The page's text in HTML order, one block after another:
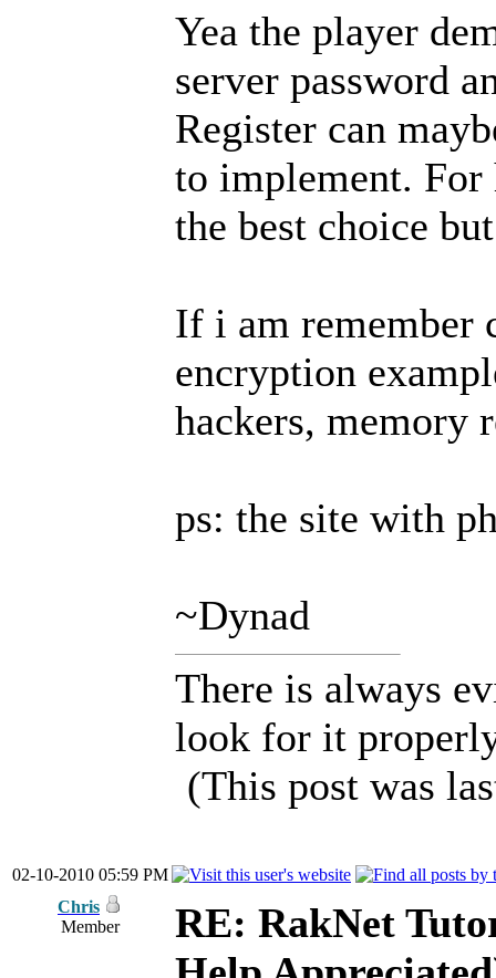
Yea the player
server password
Register can
to implement. For
the best choice
If i am remember
encryption
hackers, memory
ps: the site with
~Dynad
There is always
look for it
(This post was
02-10-2010 05:59 PM
Chris
Member
RE: RakNet